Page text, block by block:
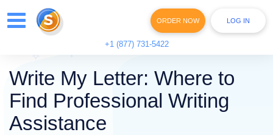
ORDER NOW LOG IN
+1 (877) 731-5422
Write My Letter: Where to
Find Professional Writing
Assistance